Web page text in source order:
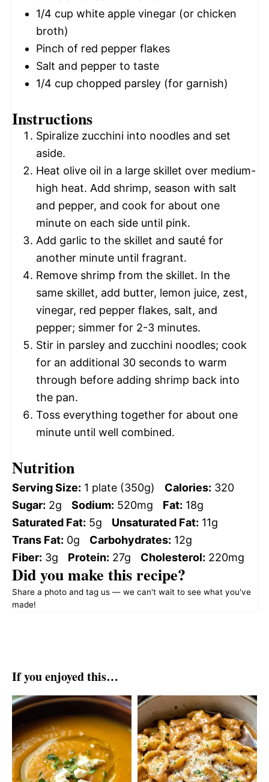
1/4 cup white apple vinegar (or chicken
broth)
Pinch of red pepper flakes
Salt and pepper to taste
1/4 cup chopped parsley (for garnish)
Instructions
Spiralize zucchini into noodles and set
aside.
Heat olive oil in a large skillet over medium-
high heat. Add shrimp, season with salt
and pepper, and cook for about one
minute on each side until pink.
Add garlic to the skillet and sauté for
another minute until fragrant.
Remove shrimp from the skillet. In the
same skillet, add butter, lemon juice, zest,
vinegar, red pepper flakes, salt, and
pepper; simmer for 2-3 minutes.
Stir in parsley and zucchini noodles; cook
for an additional 30 seconds to warm
through before adding shrimp back into
the pan.
Toss everything together for about one
minute until well combined.
Nutrition
Serving Size: 1 plate (350g) Calories: 320
Sugar: 2g Sodium: 520mg Fat: 18g
Saturated Fat: 5g Unsaturated Fat: 11g
Trans Fat: 0g Carbohydrates: 12g
Fiber: 3g Protein: 27g Cholesterol: 220mg
Did you make this recipe?
Share a photo and tag us — we can't wait to see what you've
made!
If you enjoyed this…